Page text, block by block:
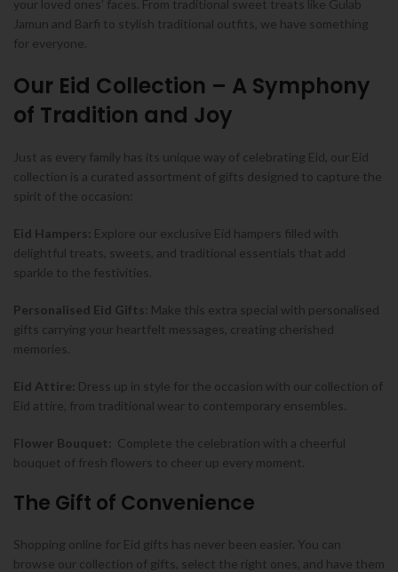
your loved ones’ faces. From traditional sweet treats like Gulab
Jamun and Barfi to stylish traditional outfits, we have something
for everyone.
Our Eid Collection – A Symphony
of Tradition and Joy
Just as every family has its unique way of celebrating Eid, our Eid
collection is a curated assortment of gifts designed to capture the
spirit of the occasion:
Eid Hampers: Explore our exclusive Eid hampers filled with
delightful treats, sweets, and traditional essentials that add
sparkle to the festivities.
Personalised Eid Gifts: Make this extra special with personalised
gifts carrying your heartfelt messages, creating cherished
memories.
Eid Attire: Dress up in style for the occasion with our collection of
Eid attire, from traditional wear to contemporary ensembles.
Flower Bouquet: Complete the celebration with a cheerful
bouquet of fresh flowers to cheer up every moment.
The Gift of Convenience
Shopping online for Eid gifts has never been easier. You can
browse our collection of gifts, select the right ones, and have them